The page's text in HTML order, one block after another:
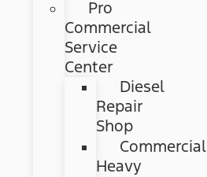
Pro
Commercial
Service
Center
Diesel
Repair
Shop
Commercial
Heavy